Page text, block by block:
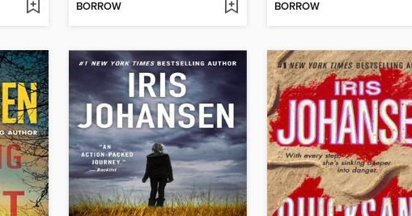
BORROW BORROW